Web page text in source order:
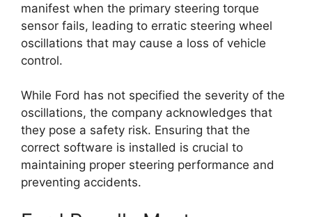
manifest when the primary steering torque
sensor fails, leading to erratic steering wheel
oscillations that may cause a loss of vehicle
control.
While Ford has not specified the severity of the
oscillations, the company acknowledges that
they pose a safety risk. Ensuring that the
correct software is installed is crucial to
maintaining proper steering performance and
preventing accidents.